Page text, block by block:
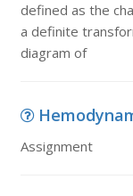
defined as the
a definite
diagram of
Assignment